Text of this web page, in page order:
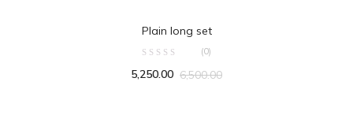
Plain long set
(0)
5,250.00 6,500.00